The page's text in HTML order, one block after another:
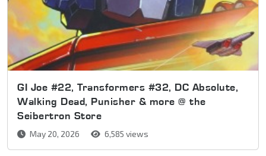
GI Joe #22, Transformers #32, DC Absolute,
Walking Dead, Punisher & more @ the
Seibertron Store
May 20, 2026 6,585 views